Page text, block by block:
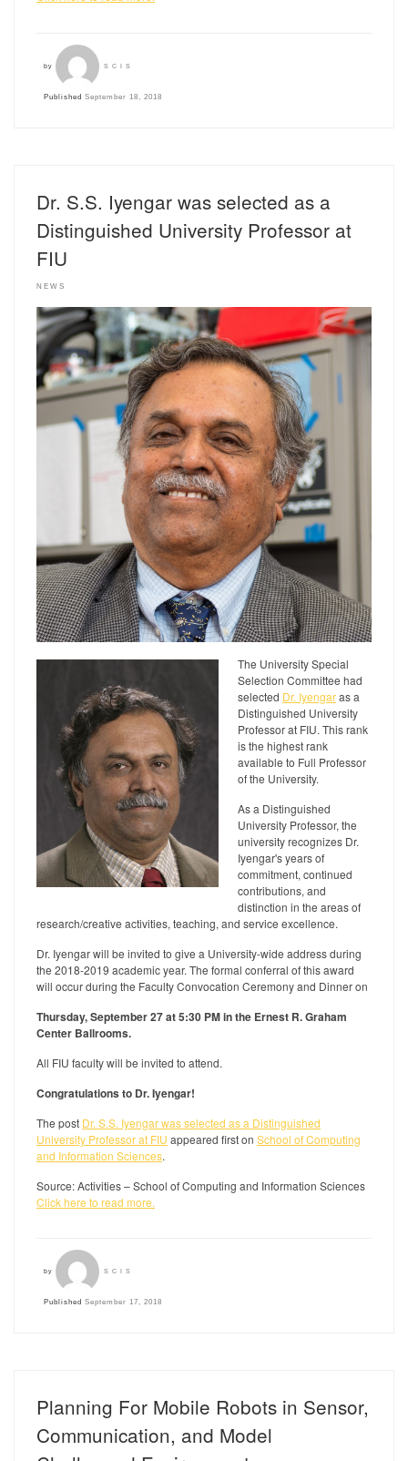
by SCIS
Published September 18, 2018
Dr. S.S. Iyengar was selected as a
Distinguished University Professor at
FIU
NEWS
The University Special
Selection Committee had
selected Dr. Iyengaras a
Distinguished University
Professor at FIU. This rank
is the highest rank
available to Full Professor
of the University.
As a Distinguished
University Professor, the
university recognizes Dr.
Iyengar's years of
commitment, continued
contributions, and
distinction in the areas of
research/creative activities, teaching, and service excellence.
Dr. Iyengar will be invited to give a University-wide address during
the 2018-2019 academic year. The formal conferral of this award
will occur during the Faculty Convocation Ceremony and Dinner on
Thursday, September 27 at 5:30 PM in the Ernest R. Graham
Center Ballrooms.
All FIU faculty will be invited to attend.
Congratulations to Dr. Iyengar!
The post Dr. S.S. Iyengar was selected as a Distinguished
University Professor at FIU appeared first on School of Computing
and Information Sciences.
Source: Activities – School of Computing and Information Sciences
Click here to read more.
by SCIS
Published September 17, 2018
Planning For Mobile Robots in Sensor,
Communication, and Model